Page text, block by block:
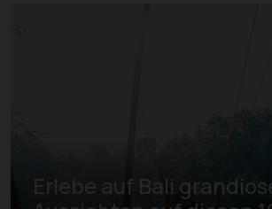
Erlebe auf Bali